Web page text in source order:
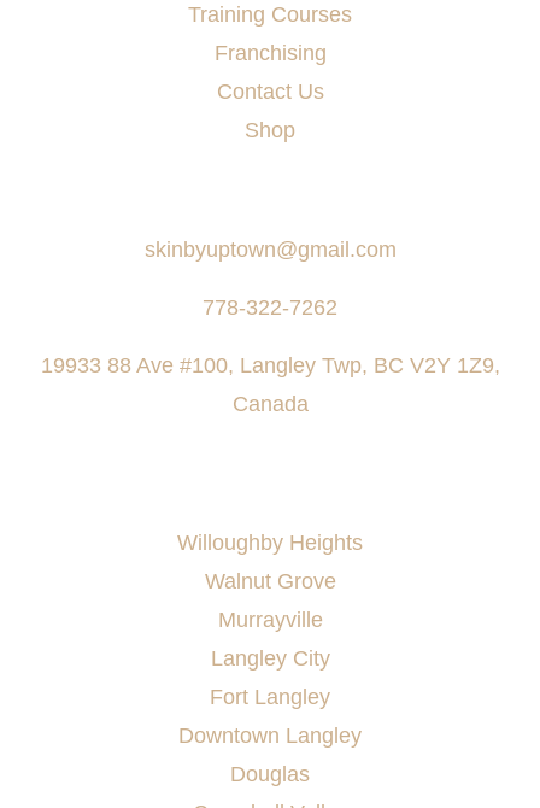
Training Courses
Franchising
Contact Us
Shop
skinbyuptown@gmail.com
778-322-7262
19933 88 Ave #100, Langley Twp, BC V2Y 1Z9,
Canada
Willoughby Heights
Walnut Grove
Murrayville
Langley City
Fort Langley
Downtown Langley
Douglas